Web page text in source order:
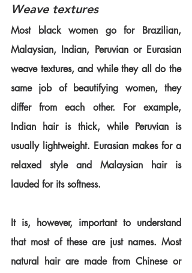
Weave textures
Most black women go for Brazilian,
Malaysian, Indian, Peruvian or Eurasian
weave textures, and while they all do the
same job of beautifying women, they
differ from each other. For example,
Indian hair is thick, while Peruvian is
usually lightweight. Eurasian makes for a
relaxed style and Malaysian hair is
lauded for its softness.
It is, however, important to understand
that most of these are just names. Most
natural hair are made from Chinese or